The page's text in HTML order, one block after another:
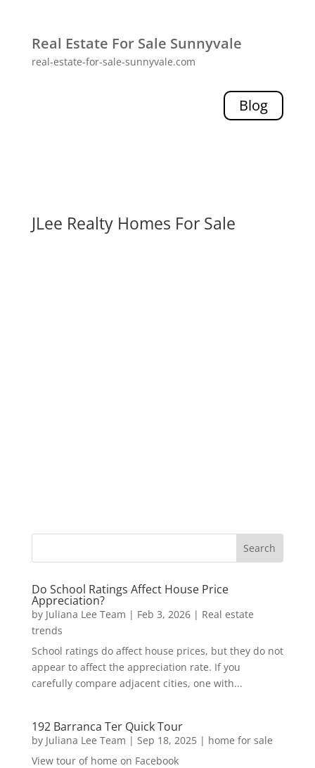
Real Estate For Sale Sunnyvale
real-estate-for-sale-sunnyvale.com
Blog
JLee Realty Homes For Sale
Do School Ratings Affect House Price
Appreciation?
by Juliana Lee Team | Feb 3, 2026| Real estate
trends
School ratings do affect house prices, but they do not
appear to affect the appreciation rate. If you
carefully compare adjacent cities, one with...
192 Barranca Ter Quick Tour
by Juliana Lee Team | Sep 18, 2025| home for sale
View tour of home on Facebook